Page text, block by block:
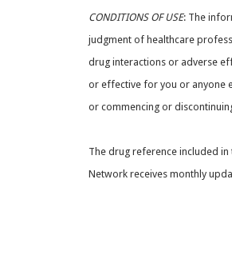
CONDITIONS OF USE: The
judgment of healthcare
drug interactions or adverse
or effective for you or anyone
or commencing or
The drug reference included
Network receives monthly